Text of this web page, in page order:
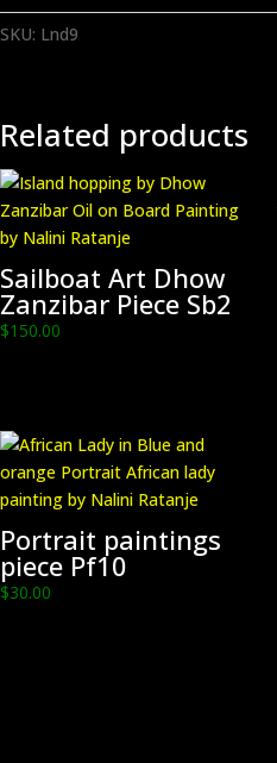
Farm
South
piece
Lnd9
quantity
SKU: Lnd9
Related products
Sailboat Art Dhow
Zanzibar Piece Sb2
$150.00
Portrait paintings
piece Pf10
$30.00